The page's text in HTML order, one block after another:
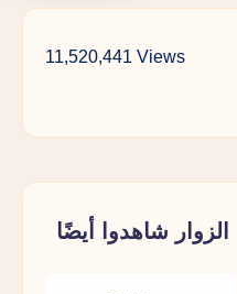
a
Teenagers
Make
Muslim
Parent
11,520,441 Views
الزوار شاهدوا أيضًا